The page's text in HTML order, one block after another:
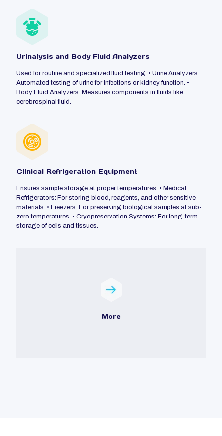
Urinalysis and Body Fluid Analyzers
Used for routine and specialized fluid testing: • Urine Analyzers:
Automated testing of urine for infections or kidney function. •
Body Fluid Analyzers: Measures components in fluids like
cerebrospinal fluid.
Clinical Refrigeration Equipment
Ensures sample storage at proper temperatures: • Medical
Refrigerators: For storing blood, reagents, and other sensitive
materials. • Freezers: For preserving biological samples at sub-
zero temperatures. • Cryopreservation Systems: For long-term
storage of cells and tissues.
More